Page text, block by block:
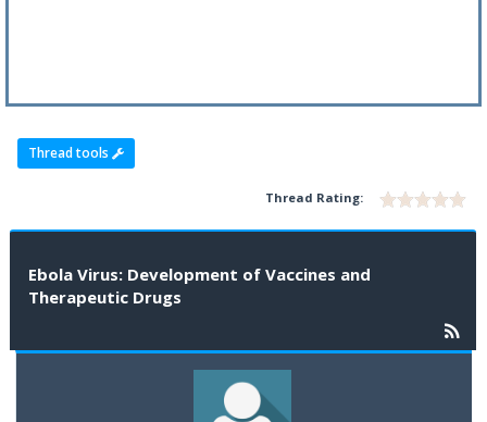
Thread tools
Thread Rating:
Ebola Virus: Development of Vaccines and
Therapeutic Drugs